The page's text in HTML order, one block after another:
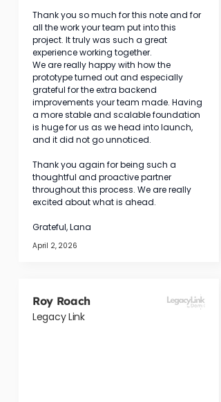
Thank you so much for this note and for
all the work your team put into this
project. It truly was such a great
experience working together.
We are really happy with how the
prototype turned out and especially
grateful for the extra backend
improvements your team made. Having
a more stable and scalable foundation
is huge for us as we head into launch,
and it did not go unnoticed.
Thank you again for being such a
thoughtful and proactive partner
throughout this process. We are really
excited about what is ahead.
Grateful, Lana
April 2, 2026
Roy Roach
Legacy Link